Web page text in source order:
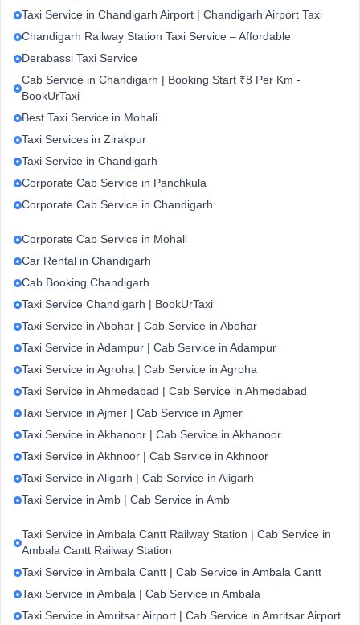
Taxi Service in Chandigarh Airport | Chandigarh Airport Taxi
Chandigarh Railway Station Taxi Service – Affordable
Derabassi Taxi Service
Cab Service in Chandigarh | Booking Start ₹8 Per Km -
BookUrTaxi
Best Taxi Service in Mohali
Taxi Services in Zirakpur
Taxi Service in Chandigarh
Corporate Cab Service in Panchkula
Corporate Cab Service in Chandigarh
Corporate Cab Service in Mohali
Car Rental in Chandigarh
Cab Booking Chandigarh
Taxi Service Chandigarh | BookUrTaxi
Taxi Service in Abohar | Cab Service in Abohar
Taxi Service in Adampur | Cab Service in Adampur
Taxi Service in Agroha | Cab Service in Agroha
Taxi Service in Ahmedabad | Cab Service in Ahmedabad
Taxi Service in Ajmer | Cab Service in Ajmer
Taxi Service in Akhanoor | Cab Service in Akhanoor
Taxi Service in Akhnoor | Cab Service in Akhnoor
Taxi Service in Aligarh | Cab Service in Aligarh
Taxi Service in Amb | Cab Service in Amb
Taxi Service in Ambala Cantt Railway Station | Cab Service in
Ambala Cantt Railway Station
Taxi Service in Ambala Cantt | Cab Service in Ambala Cantt
Taxi Service in Ambala | Cab Service in Ambala
Taxi Service in Amritsar Airport | Cab Service in Amritsar Airport